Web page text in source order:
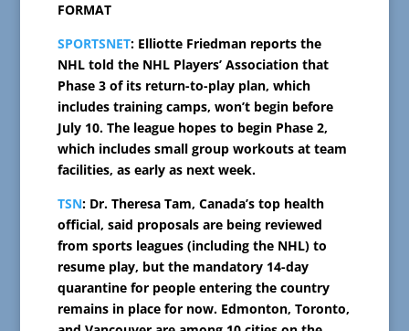
FORMAT
SPORTSNET: Elliotte Friedman reports the
NHL told the NHL Players’ Association that
Phase 3 of its return-to-play plan, which
includes training camps, won’t begin before
July 10. The league hopes to begin Phase 2,
which includes small group workouts at team
facilities, as early as next week.
TSN: Dr. Theresa Tam, Canada’s top health
official, said proposals are being reviewed
from sports leagues (including the NHL) to
resume play, but the mandatory 14-day
quarantine for people entering the country
remains in place for now. Edmonton, Toronto,